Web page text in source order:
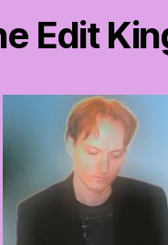
Edit